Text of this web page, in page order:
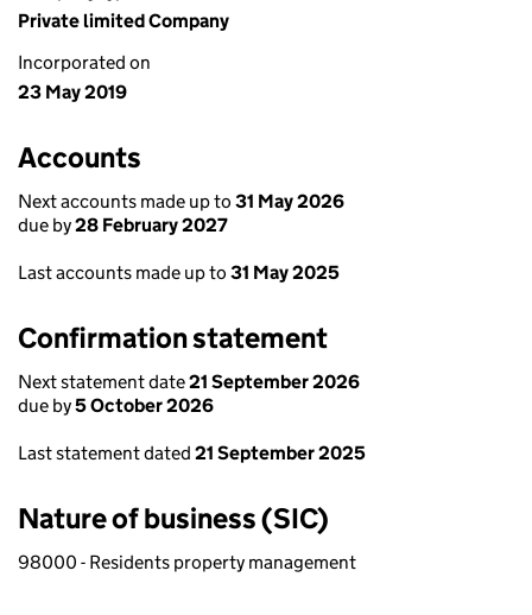
Private limited Company
Incorporated on
23 May 2019
Accounts
Next accounts made up to 31 May 2026
due by28 February 2027
Last accounts made up to 31 May 2025
Confirmation statement
Next statement date21 September 2026
due by5 October 2026
Last statement dated 21 September 2025
Nature of business (SIC)
98000 - Residents property management